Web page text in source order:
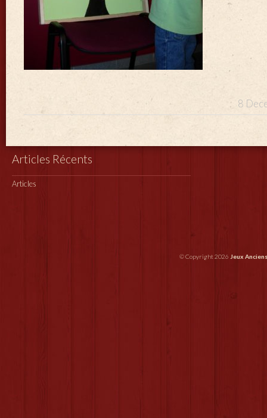
8
Articles Récents
Articles
© Copyright 2026 Jeux